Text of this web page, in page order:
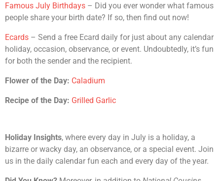
Famous July Birthdays – Did you ever wonder what famous
people share your birth date? If so, then find out now!
Ecards – Send a free Ecard daily for just about any calendar
holiday, occasion, observance, or event. Undoubtedly, it’s fun
for both the sender and the recipient.
Flower of the Day: Caladium
Recipe of the Day: Grilled Garlic
Holiday Insights, where every day in July is a holiday, a
bizarre or wacky day, an observance, or a special event. Join
us in the daily calendar fun each and every day of the year.